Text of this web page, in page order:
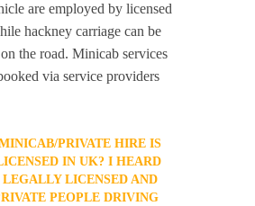
are employed by licensed
hackney carriage can be
the road. Minicab services
via service providers
PRIVATE HIRE IS
IN UK? I HEARD
LICENSED AND
PEOPLE DRIVING